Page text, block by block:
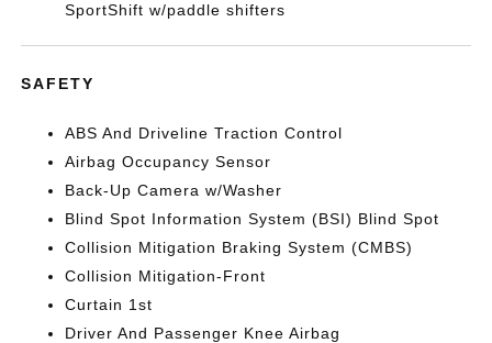
SportShift w/paddle shifters
SAFETY
ABS And Driveline Traction Control
Airbag Occupancy Sensor
Back-Up Camera w/Washer
Blind Spot Information System (BSI) Blind Spot
Collision Mitigation Braking System (CMBS)
Collision Mitigation-Front
Curtain 1st
Driver And Passenger Knee Airbag